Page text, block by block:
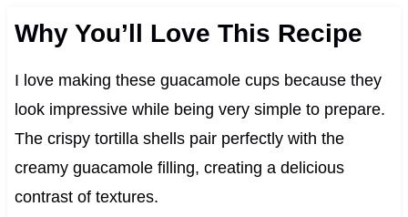
Why You’ll Love This Recipe
I love making these guacamole cups because they
look impressive while being very simple to prepare.
The crispy tortilla shells pair perfectly with the
creamy guacamole filling, creating a delicious
contrast of textures.